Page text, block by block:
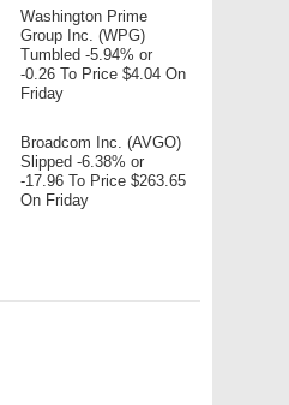
Washington Prime
Group Inc. (WPG)
Tumbled -5.94% or
-0.26 To Price $4.04 On
Friday
Broadcom Inc. (AVGO)
Slipped -6.38% or
-17.96 To Price $263.65
On Friday